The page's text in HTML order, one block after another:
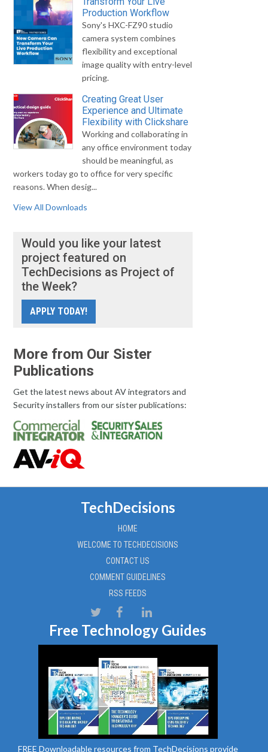
Production Workflow
Sony's HXC-FZ90 studio
camera system combines
flexibility and exceptional
image quality with entry-level
pricing.
Creating Great User
Experience and Ultimate
Flexibility with Clickshare
Working and collaborating in
any office environment today
should be meaningful, as
workers today go to office for very specific
reasons. When desig...
View All Downloads
Would you like your latest
project featured on
TechDecisions as Project of
the Week?
APPLY TODAY!
More from Our Sister
Publications
Get the latest news about AV integrators and
Security installers from our sister publications:
TechDecisions
HOME
WELCOME TO TECHDECISIONS
CONTACT US
COMMENT GUIDELINES
RSS FEEDS
Free Technology Guides
FREE Downloadable resources from TechDecisions provide